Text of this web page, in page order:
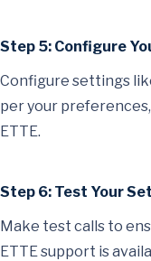
Step 5: Configure
Configure settings
per your
ETTE.
Step 6: Test Your
Make test calls to
ETTE support is